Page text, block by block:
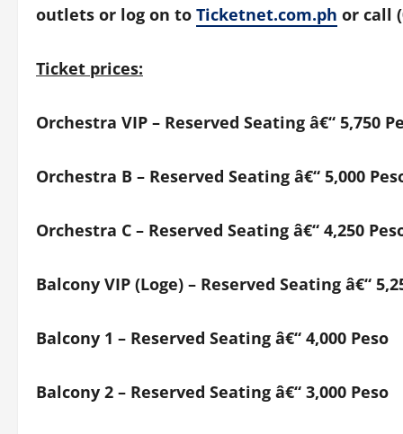
outlets or log on to Ticketnet.com.ph or call
Ticket prices:
Orchestra VIP – Reserved Seating â€“ 5,750
Orchestra B – Reserved Seating â€“ 5,000
Orchestra C – Reserved Seating â€“ 4,250
Balcony VIP (Loge) – Reserved Seating â€“
Balcony 1 – Reserved Seating â€“ 4,000 Peso
Balcony 2 – Reserved Seating â€“ 3,000 Peso